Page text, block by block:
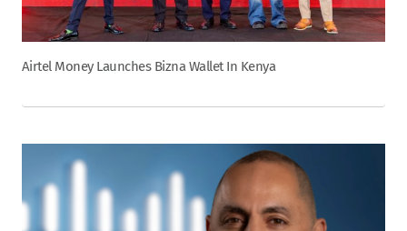
Airtel Money Launches Bizna Wallet In Kenya